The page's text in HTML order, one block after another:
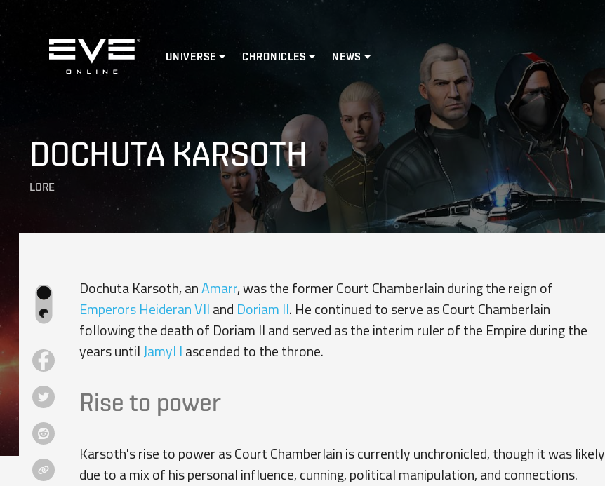
Home
UNIVERSE CHRONICLES NEWS
DOCHUTA KARSOTH
LORE
Dochuta Karsoth, anAmarr, was the former Court Chamberlain during the reign of
Emperors Heideran VII and Doriam II. He continued to serve as Court Chamberlain
following the death of Doriam II and served as the interim ruler of the Empire during the
years until Jamyl I ascended to the throne.
Rise to power
Karsoth's rise to power as Court Chamberlain is currently unchronicled, though it was likely
due to a mix of his personal influence, cunning, political manipulation, and connections.